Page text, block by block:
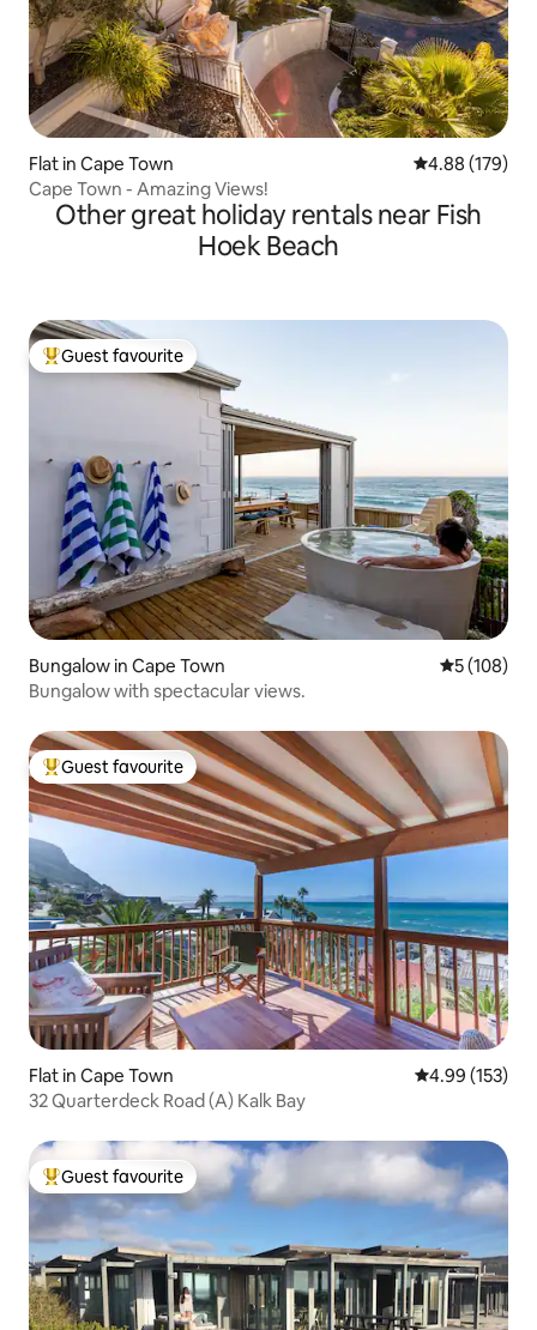
Flat in Cape Town 4.88 out of 5
4.88 (179)
Cape Town - Amazing Views!
Other great holiday rentals near Fish
Hoek Beach
Top guest favourite
Guest favourite
Bungalow in Cape Town 5 out of 5
5 (108)
Bungalow with spectacular views.
Top guest favourite
Guest favourite
Flat in Cape Town 4.99 out of 5
4.99 (153)
32 Quarterdeck Road (A) Kalk Bay
Top guest favourite
Guest favourite